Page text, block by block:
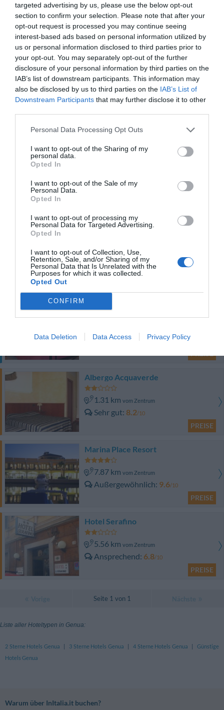
targeted advertising by us, please use the below opt-out
section to confirm your selection. Please note that after your
opt-out request is processed you may continue seeing
interest-based ads based on personal information utilized by
us or personal information disclosed to third parties prior to
your opt-out. You may separately opt-out of the further
disclosure of your personal information by third parties on the
IAB’s list of downstream participants. This information may
also be disclosed by us to third parties on the IAB’s List of
Downstream Participants that may further disclose it to other
Personal Data Processing Opt Outs
I want to opt-out of the Sharing of my
personal data.
Opted In
I want to opt-out of the Sale of my
Personal Data.
Opted In
I want to opt-out of processing my
Personal Data for Targeted Advertising.
Opted In
I want to opt-out of Collection, Use,
Retention, Sale, and/or Sharing of my
Personal Data that Is Unrelated with the
Purposes for which it was collected.
Opted Out
CONFIRM
Data Deletion Data Access Privacy Policy
Locanda di Palazzo Cicala
680 mvom Zentrum
Sehr gut 8.2
Best Western Metropoli
290 mvom Zentrum
Hervorragend 9.4/10
PREISE
Hotel Assarotti
Fabelhaft 8.5
Hotel Bellevue
Sehr gut 8.1/10
Dieses Hotel bietet PRIVATE ANGEBOTE im InItalia Club an!
Gut 7.5/10
Albergo Acquaverde
1.31 km vom Zentrum
Sehr gut 8.2/10
PREISE
Marina Place Resort
7.87 km vom Zentrum
Außergewöhnlich 9.6/10
PREISE
Hotel Serafino
5.56 km vom Zentrum
Ansprechend 6.8/10
PREISE
Seite 1 von 1
Liste aller Hoteltypen in Genua:
2 Sterne Hotels Genua 3 Sterne Hotels Genua 4 Sterne Hotels Genua
Günstige
Hotels Genua
Warum über InItalia.it buchen?